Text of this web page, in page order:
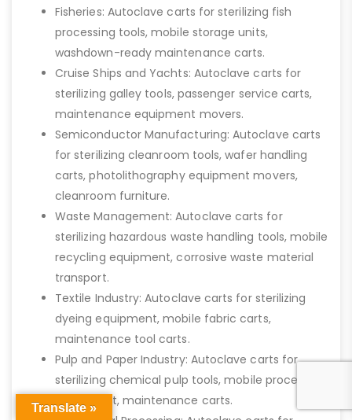
Fisheries: Autoclave carts for sterilizing fish
processing tools, mobile storage units,
washdown-ready maintenance carts.
Cruise Ships and Yachts: Autoclave carts for
sterilizing galley tools, passenger service carts,
maintenance equipment movers.
Semiconductor Manufacturing: Autoclave carts
for sterilizing cleanroom tools, wafer handling
carts, photolithography equipment movers,
cleanroom furniture.
Waste Management: Autoclave carts for
sterilizing hazardous waste handling tools, mobile
recycling equipment, corrosive waste material
transport.
Textile Industry: Autoclave carts for sterilizing
dyeing equipment, mobile fabric carts,
maintenance tool carts.
Pulp and Paper Industry: Autoclave carts for
sterilizing chemical pulp tools, mobile processing
equipment, maintenance carts.
Translate »